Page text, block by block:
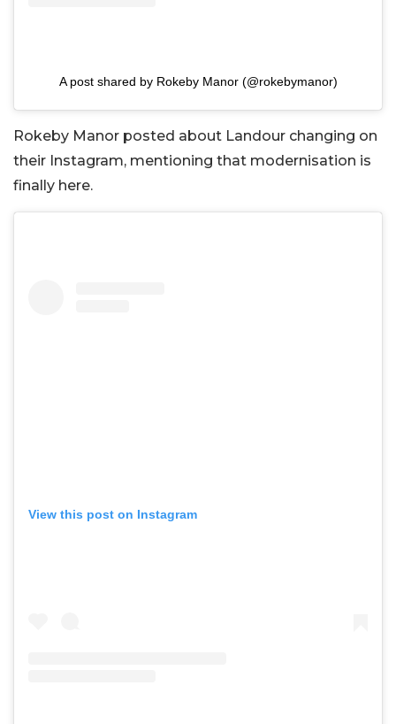
A post shared by Rokeby Manor (@rokebymanor)
Rokeby Manor posted about Landour changing on
their Instagram, mentioning that modernisation is
finally here.
View this post on Instagram